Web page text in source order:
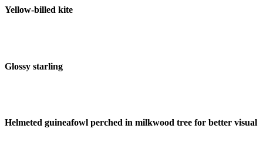
Yellow-billed kite
Glossy starling
Helmeted guineafowl perched in milkwood tree for better visual